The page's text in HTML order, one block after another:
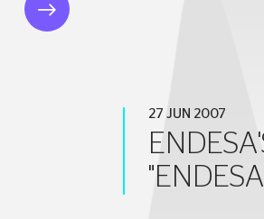
27 JUN 2007